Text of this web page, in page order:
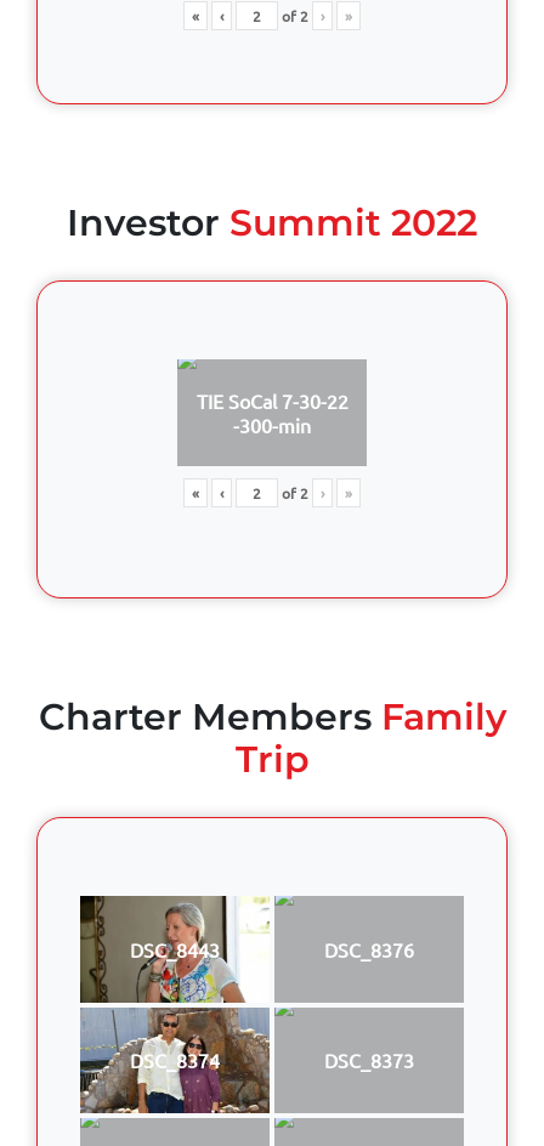
« ‹ of2 › »
Investor Summit 2022
TIE SoCal 7-30-22
-300-min
« ‹ of2 › »
Charter MembersFamily
Trip
DSC_8443 DSC_8376
DSC_8374 DSC_8373